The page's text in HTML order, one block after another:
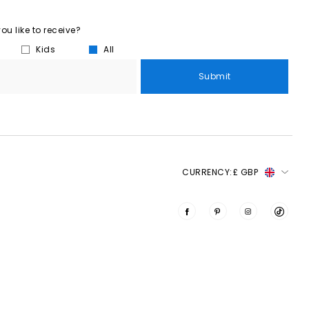
like to receive?
Kids
All
Submit
CURRENCY:£ GBP